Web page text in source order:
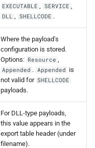
0.9.0 Release
0.8.0 Release
0.7.0 Release
0.6.0 Release
0.5.0 Release
0.4.0 Release
EXECUTABLE , SERVICE ,
DLL , SHELLCODE .
Where the payload's
configuration is stored.
Options: Resource ,
Appended . Appended is
not valid for SHELLCODE
payloads.
For DLL-type payloads,
this value appears in the
export table header (under
filename).